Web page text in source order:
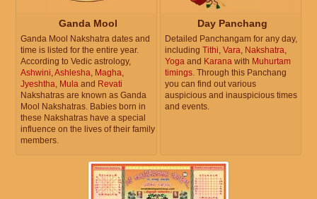
Ganda Mool
Ganda Mool Nakshatra dates and
time is listed for the entire year.
According to Vedic astrology,
Ashwini,Ashlesha, Magha,
Jyeshtha, Mula and Revati
Nakshatras are known as Ganda
Mool Nakshatras. Babies born in
these Nakshatras have a special
influence on the lives of their family
members.
Day Panchang
Detailed Panchangam for any day,
including Tithi, Vara, Nakshatra,
Yoga and Karana with Muhurtam
timings. Through this Panchang
you can find out various
auspicious and inauspicious times
and events.